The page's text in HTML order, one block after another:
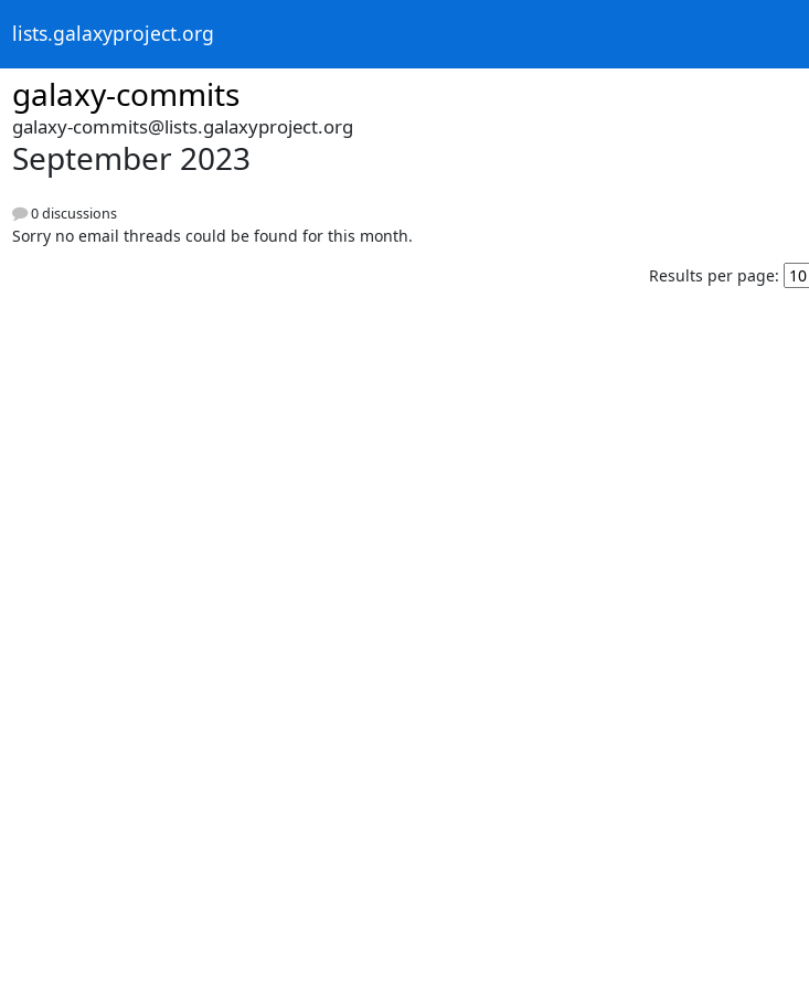
lists.galaxyproject.org
galaxy-commits
galaxy-commits@lists.galaxyproject.org
September 2023
0 discussions
Sorry no email threads could be found for this month.
Results per page: